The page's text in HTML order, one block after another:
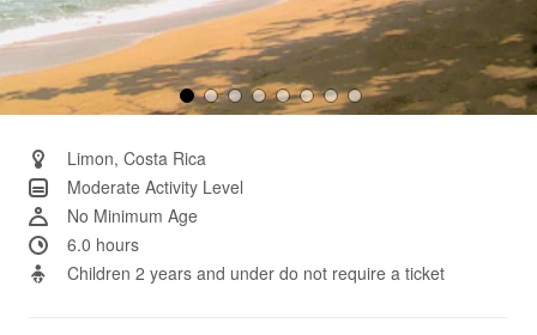
Limon, Costa Rica
Moderate Activity Level
No Minimum Age
6.0 hours
Children 2 years and under do not require a ticket